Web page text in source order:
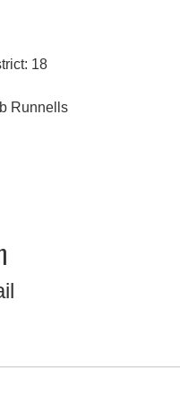
18
Runnells